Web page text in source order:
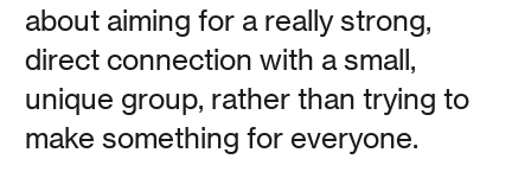
Go Dark
about aiming for a really strong,
direct connection with a small,
unique group, rather than trying to
make something for everyone.